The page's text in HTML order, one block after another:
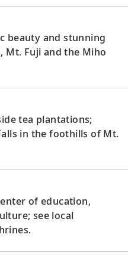
beauty and stunning
Mt. Fuji and the Miho
tea plantations;
in the foothills of Mt.
of education,
see local